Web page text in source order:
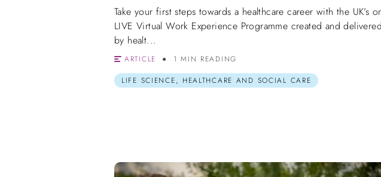
Take your first steps towards a healthcare career with the UK’s
LIVE Virtual Work Experience Programme created and delivered
by healt...
ARTICLE
1 MIN READING
LIFE SCIENCE, HEALTHCARE AND SOCIAL CARE